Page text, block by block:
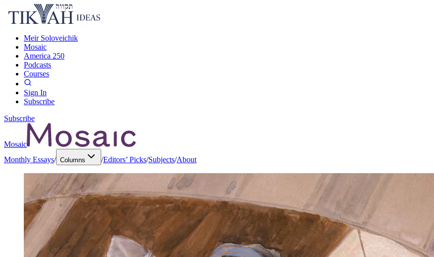
Meir Soloveichik
Mosaic
America 250
Podcasts
Courses
Sign In
Subscribe
Subscribe
Mosaic
Monthly Essays/ Columns /Editors’ Picks/Subjects/About